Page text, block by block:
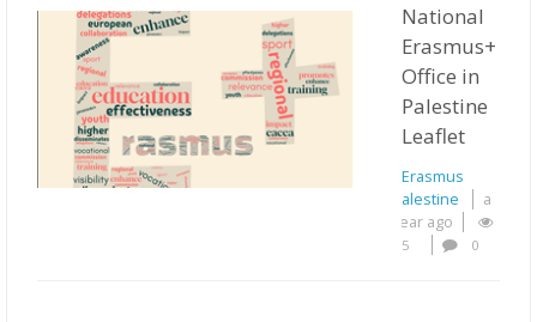
National
Erasmus+
Office in
Palestine
Leaflet
Erasmus
Palestine
a
year ago
5 0